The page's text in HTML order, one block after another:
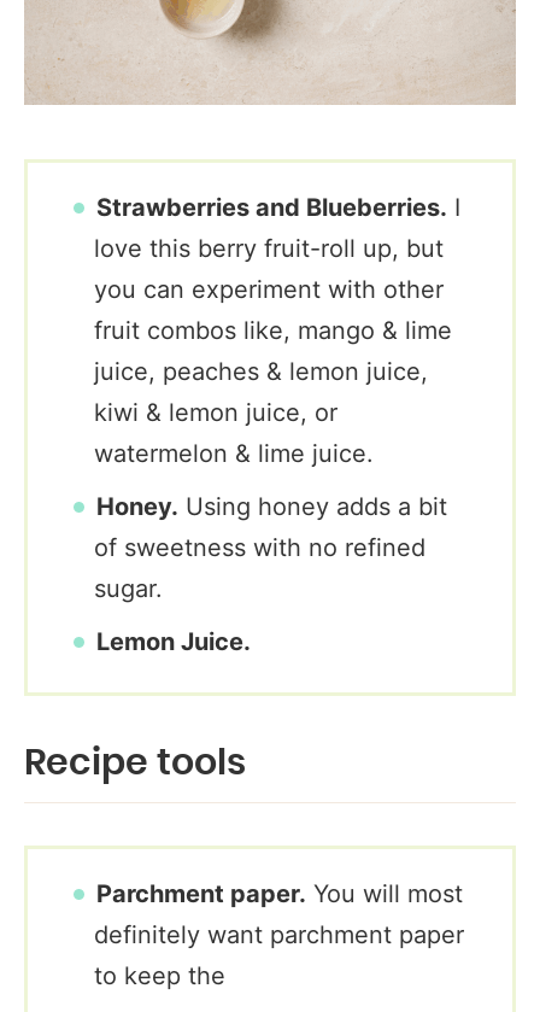
Strawberries and Blueberries. I
love this berry fruit-roll up, but
you can experiment with other
fruit combos like, mango & lime
juice, peaches & lemon juice,
kiwi & lemon juice, or
watermelon & lime juice.
Honey. Using honey adds a bit
of sweetness with no refined
sugar.
Lemon Juice.
Recipe tools
Parchment paper. You will most
definitely want parchment paper
to keep the